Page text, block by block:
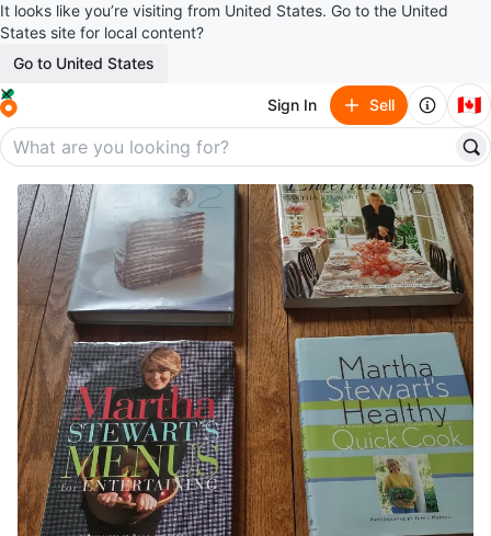
It looks like you’re visiting from United States. Go to the United
States site for local content?
Go to United States
Sign In Sell 🇨🇦